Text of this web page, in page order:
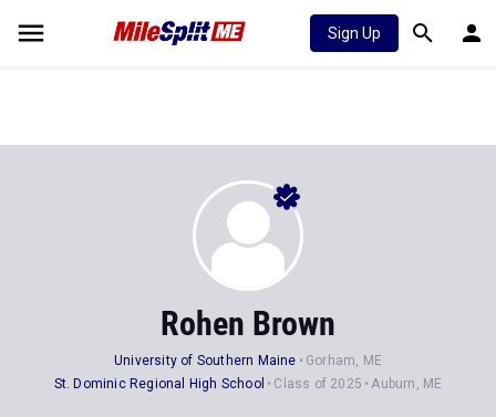
Sign Up
Rohen Brown
University of Southern Maine
Gorham, ME
St. Dominic Regional High School
Class of 2025 Auburn, ME